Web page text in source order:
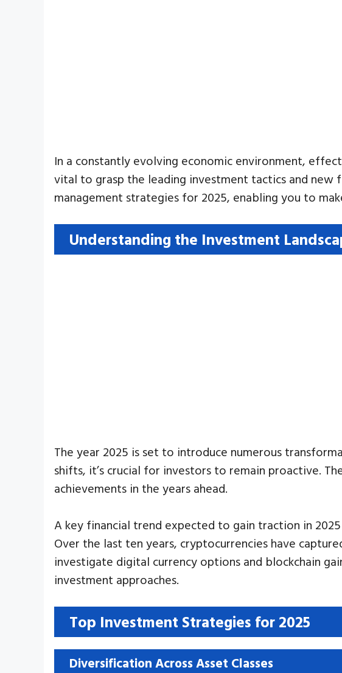
In a constantly evolving economic environment,
vital to grasp the leading investment tactics and new
management strategies for 2025, enabling you to
Understanding the Investment
The year 2025 is set to introduce numerous
shifts, it’s crucial for investors to remain proactive.
achievements in the years ahead.
A key financial trend expected to gain traction in
Over the last ten years, cryptocurrencies have
investigate digital currency options and blockchain
investment approaches.
Top Investment Strategies for 2025
Diversification Across Asset Classes